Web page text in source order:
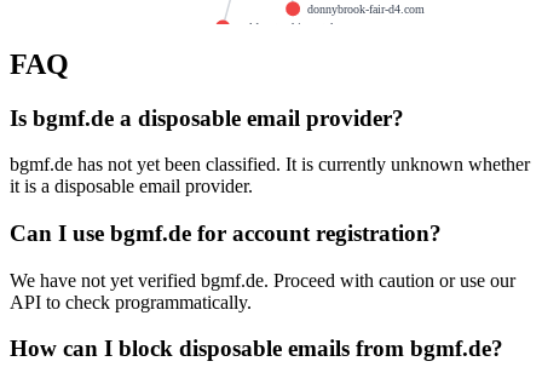
donnybrook-fair-d4.com
goldenstarchinesetakeaway.com
FAQ
Is bgmf.de a disposable email provider?
bgmf.de has not yet been classified. It is currently unknown whether
it is a disposable email provider.
Can I use bgmf.de for account registration?
We have not yet verified bgmf.de. Proceed with caution or use our
API to check programmatically.
How can I block disposable emails from bgmf.de?